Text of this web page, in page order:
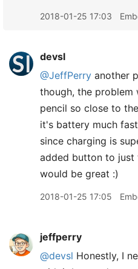
2018-01-25 17:03
devsl
@JeffPerry another
though, the problem
pencil so close to
it's battery much
since charging is
added button to just
would be great :)
2018-01-25 17:05
jeffperry
@devsl Honestly, I